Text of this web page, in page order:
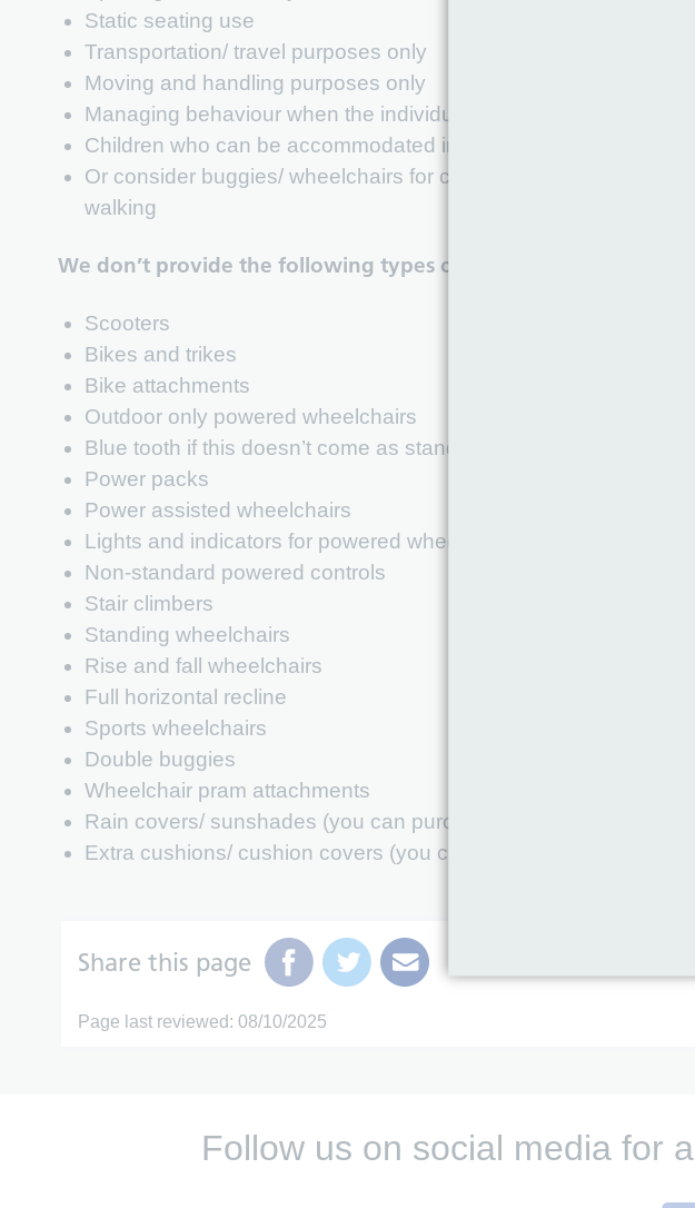
Static seating use
Transportation/ travel purposes only
Moving and handling purposes only
Managing behaviour when the individual can walk/for the
Children who can be accommodated in a commercially available
Or consider buggies/ wheelchairs for children, until they have
walking
We don’t provide the following types of equipment:
Scooters
Bikes and trikes
Bike attachments
Outdoor only powered wheelchairs
Blue tooth if this doesn’t come as standard
Power packs
Power assisted wheelchairs
Lights and indicators for powered wheelchairs
Non-standard powered controls
Stair climbers
Standing wheelchairs
Rise and fall wheelchairs
Full horizontal recline
Sports wheelchairs
Double buggies
Wheelchair pram attachments
Rain covers/ sunshades (you can purchase these privately from
Extra cushions/ cushion covers (you can purchase these
Share this page
Page last reviewed: 08/10/2025
Follow us on social media for